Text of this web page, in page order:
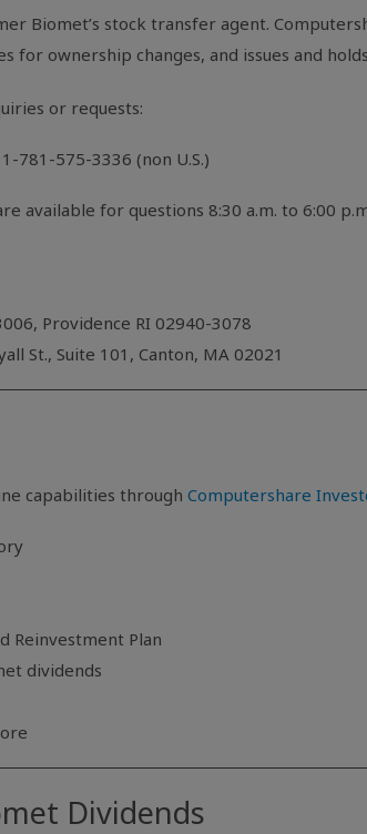
Biomet’s stock transfer agent.
for ownership changes, and issues and
or requests:
781-575-3336 (non U.S.)
available for questions 8:30 a.m. to 6:00
Providence RI 02940-3078
St., Suite 101, Canton, MA 02021
capabilities through Computershare
Reinvestment Plan
dividends
Dividends